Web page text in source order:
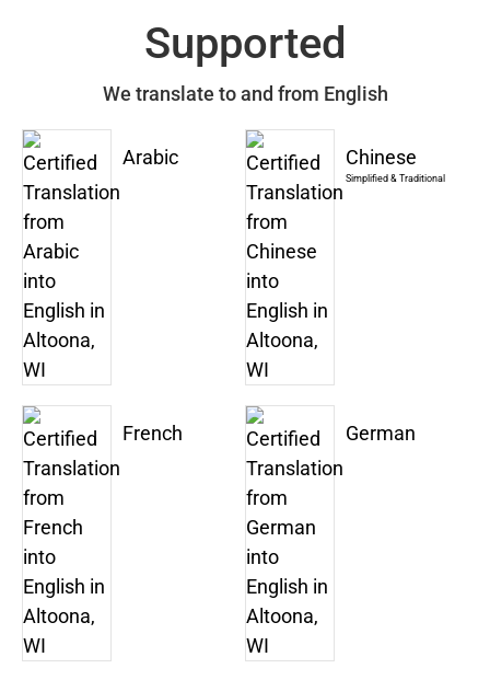
Supported
We translate to and from English
Arabic Chinese
Simplified & Traditional
French German